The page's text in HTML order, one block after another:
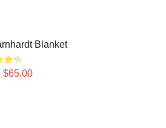
Blanket
$65.00